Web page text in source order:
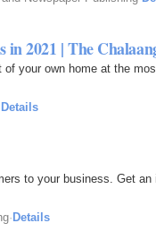
in 2021 | The
your own home at the
Details
to your business. Get
· Details